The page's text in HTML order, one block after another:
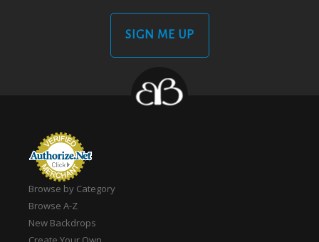
SIGN ME UP
Browse by Category
Browse A-Z
New Backdrops